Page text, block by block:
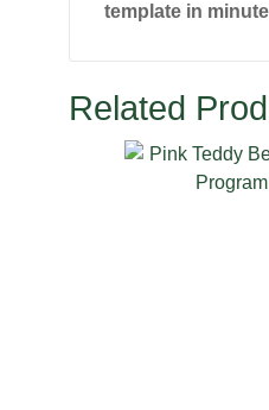
template in
Related